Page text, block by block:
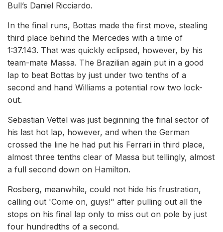
Bull’s Daniel Ricciardo.
In the final runs, Bottas made the first move, stealing
third place behind the Mercedes with a time of
1:37.143. That was quickly eclipsed, however, by his
team-mate Massa. The Brazilian again put in a good
lap to beat Bottas by just under two tenths of a
second and hand Williams a potential row two lock-
out.
Sebastian Vettel was just beginning the final sector of
his last hot lap, however, and when the German
crossed the line he had put his Ferrari in third place,
almost three tenths clear of Massa but tellingly, almost
a full second down on Hamilton.
Rosberg, meanwhile, could not hide his frustration,
calling out 'Come on, guys!" after pulling out all the
stops on his final lap only to miss out on pole by just
four hundredths of a second.